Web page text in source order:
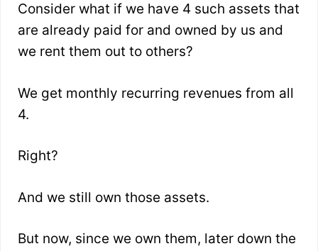
Consider what if we have 4 such assets that
are already paid for and owned by us and
we rent them out to others?
We get monthly recurring revenues from all
4.
Right?
And we still own those assets.
But now, since we own them, later down the